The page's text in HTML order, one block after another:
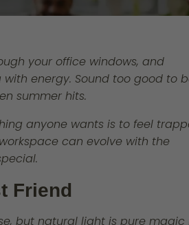
your office windows, and
energy. Sound too good to
summer hits.
anyone wants is to feel
can evolve with the
Friend
but natural light is pure magic